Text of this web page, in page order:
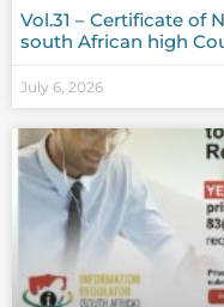
Vol.31 – Certificate of
south African high
July 6, 2026